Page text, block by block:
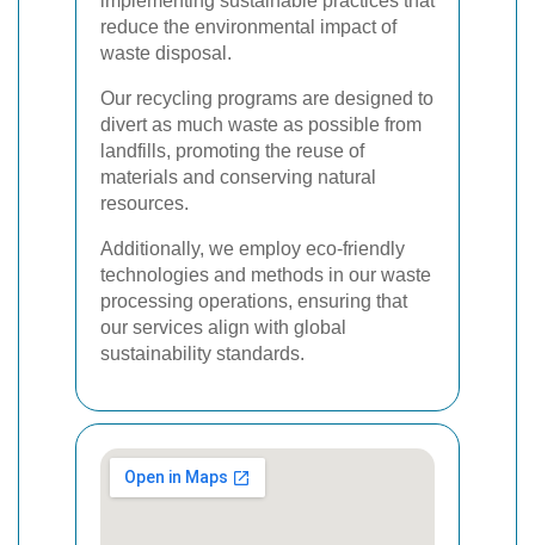
reduce the environmental impact of
waste disposal.
Our recycling programs are designed to
divert as much waste as possible from
landfills, promoting the reuse of
materials and conserving natural
resources.
Additionally, we employ eco-friendly
technologies and methods in our waste
processing operations, ensuring that
our services align with global
sustainability standards.